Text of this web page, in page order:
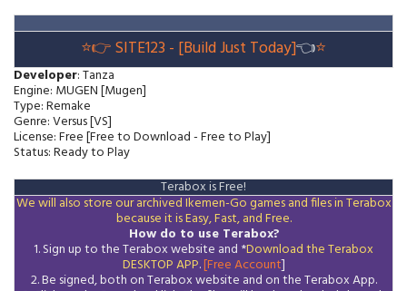
⭐👉SITE123 - [Build Just Today]👈⭐
Developer: Tanza
Engine: MUGEN [Mugen]
Type: Remake
Genre: Versus [VS]
License: Free [Free to Download - Free to Play]
Status: Ready to Play
Terabox is Free!
We will also store our archived Ikemen-Go games and files in Terabox
because it is Easy, Fast, and Free.
How do to use Terabox?
1. Sign up to the Terabox website and *Download theTerabox
DESKTOP APP.[Free Account]
2. Be signed, both on Terabox website and on theTeraboxApp.